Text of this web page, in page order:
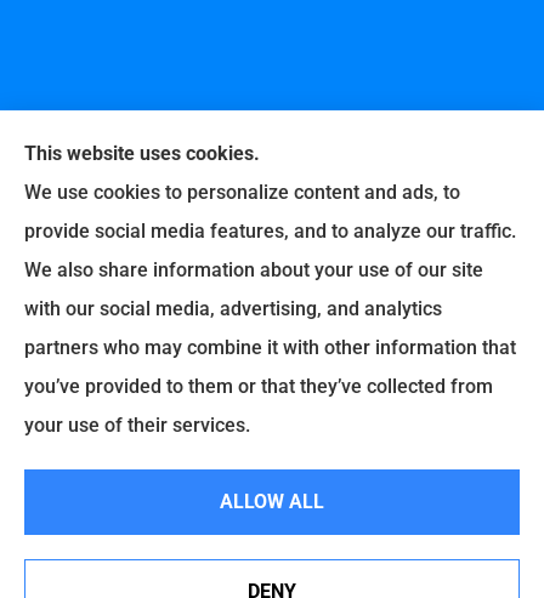
United Professional Insurance Company provides
auto, home, life, and business insurance to all of
Ohio, including Liberty Township, Hamilton,
Fairfield, Loveland, Milford, Cincinnati, Middletown,
Lebanon, Old West Chester, and Fairfax.
This website uses cookies.
We use cookies to personalize content and ads, to
provide social media features, and to analyze our traffic.
We also share information about your use of our site
with our social media, advertising, and analytics
partners who may combine it with other information that
you’ve provided to them or that they’ve collected from
your use of their services.
ALLOW ALL
DENY